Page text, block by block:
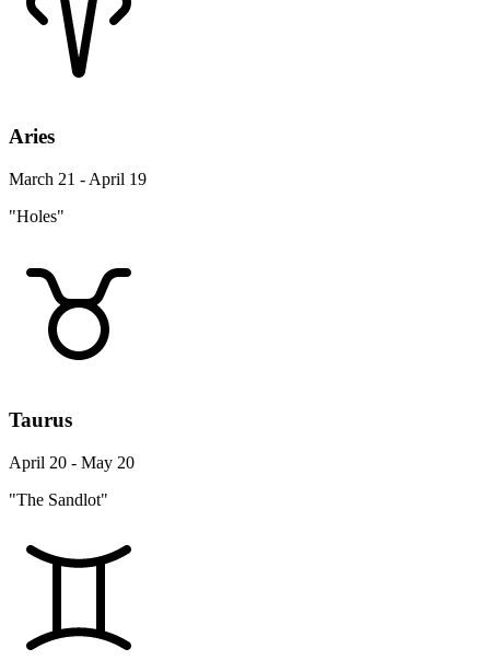
Aries
March 21 - April 19
"Holes"
Taurus
April 20 - May 20
"The Sandlot"